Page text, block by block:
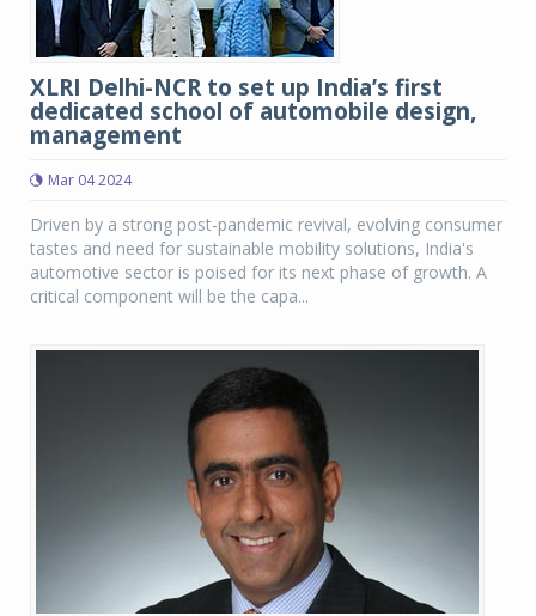
XLRI Delhi-NCR to set up India’s first
dedicated school of automobile design,
management
Mar 04 2024
Driven by a strong post-pandemic revival, evolving consumer
tastes and need for sustainable mobility solutions, India's
automotive sector is poised for its next phase of growth. A
critical component will be the capa...